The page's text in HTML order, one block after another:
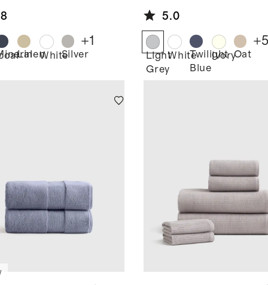
LinenWhiteSilver
+1
Turkish Cotton
Washcloth (Set
of 4)
5.0
Light
Grey
WhiteTwilight
Blue
IvoryOat
+